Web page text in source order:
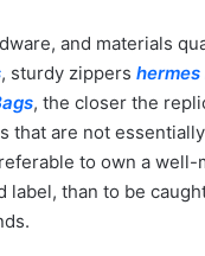
and materials
, sturdy zippers
, the closer the
that are not
to own a well-
label, than to be